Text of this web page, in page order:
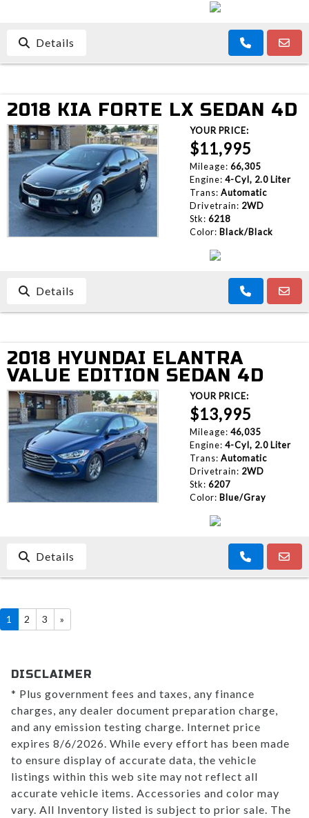
Details
2018 KIA FORTE LX SEDAN 4D
YOUR PRICE:
$11,995
Mileage: 66,305
Engine: 4-Cyl, 2.0 Liter
Trans: Automatic
Drivetrain: 2WD
Stk: 6218
Color: Black/Black
Details
2018 HYUNDAI ELANTRA
VALUE EDITION SEDAN 4D
YOUR PRICE:
$13,995
Mileage: 46,035
Engine: 4-Cyl, 2.0 Liter
Trans: Automatic
Drivetrain: 2WD
Stk: 6207
Color: Blue/Gray
Details
1 2 3 »
DISCLAIMER
* Plus government fees and taxes, any finance
charges, any dealer document preparation charge,
and any emission testing charge. Internet price
expires 8/6/2026. While every effort has been made
to ensure display of accurate data, the vehicle
listings within this web site may not reflect all
accurate vehicle items. Accessories and color may
vary. All Inventory listed is subject to prior sale. The